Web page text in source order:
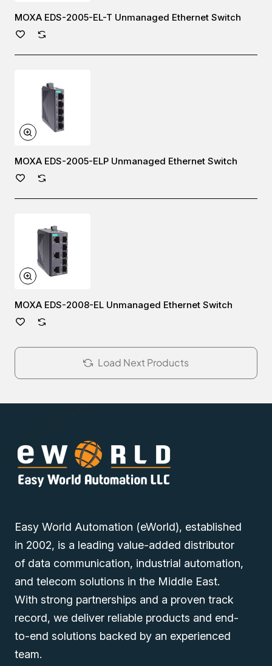
MOXA EDS-2005-EL-T Unmanaged Ethernet Switch
MOXA EDS-2005-ELP Unmanaged Ethernet Switch
MOXA EDS-2008-EL Unmanaged Ethernet Switch
Load Next Products
Easy World Automation (eWorld), established
in 2002, is a leading value-added distributor
of data communication, industrial automation,
and telecom solutions in the Middle East.
With strong partnerships and a proven track
record, we deliver reliable products and end-
to-end solutions backed by an experienced
team.